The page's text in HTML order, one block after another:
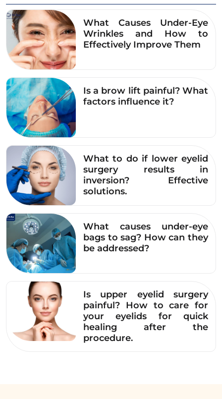
What Causes Under-Eye
Wrinkles and How to
Effectively Improve Them
Is a brow lift painful? What
factors influence it?
What to do if lower eyelid
surgery results in
inversion? Effective
solutions.
What causes under-eye
bags to sag? How can they
be addressed?
Is upper eyelid surgery
painful? How to care for
your eyelids for quick
healing after the
procedure.